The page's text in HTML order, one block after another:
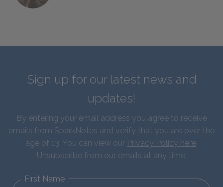
Sign up for our latest news and
updates!
By entering your email address you agree to receive
emails from SparkNotes and verify that you are over the
age of 13. You can view our Privacy Policy here.
Unsubscribe from our emails at any time.
First Name